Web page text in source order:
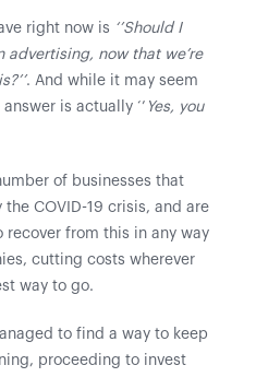
right now is ‘’Should I
now that we’re
. And while it may seem
is actually ‘’ Yes, you
of businesses that
COVID-19 crisis, and are
from this in any way
cutting costs wherever
way to go.
to find a way to keep
proceeding to invest